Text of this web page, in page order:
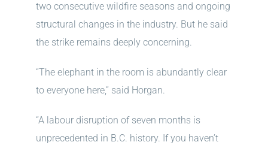
two consecutive wildfire seasons and ongoing
structural changes in the industry. But he said
the strike remains deeply concerning.
“The elephant in the room is abundantly clear
to everyone here,” said Horgan.
“A labour disruption of seven months is
unprecedented in B.C. history. If you haven’t